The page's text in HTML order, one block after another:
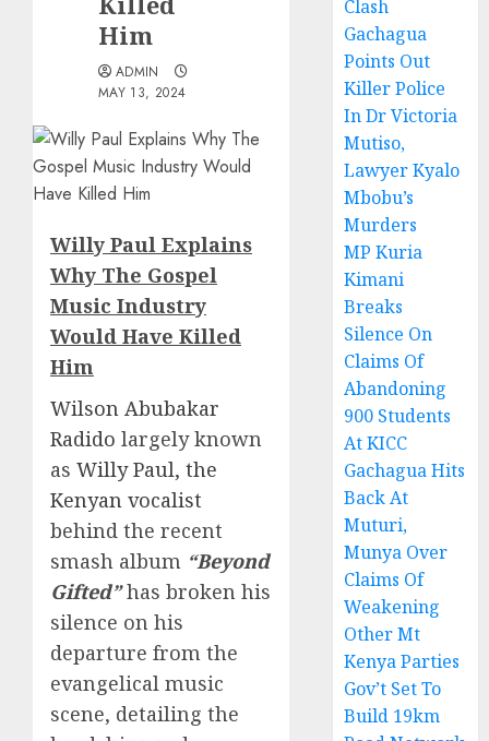
Him
ADMIN
MAY 13, 2024
Willy Paul Explains
Why The Gospel
Music Industry
Would Have Killed
Him
Wilson Abubakar
Radido largely known
as Willy Paul, the
Kenyan vocalist
behind the recent
smash album “Beyond
Gifted”has broken his
silence on his
departure from the
evangelical music
scene, detailing the
Clash
Gachagua
Points Out
Killer Police
In Dr Victoria
Mutiso,
Lawyer Kyalo
Mbobu’s
Murders
MP Kuria
Kimani
Breaks
Silence On
Claims Of
Abandoning
900 Students
At KICC
Gachagua Hits
Back At
Muturi,
Munya Over
Claims Of
Weakening
Other Mt
Kenya Parties
Gov’t Set To
Build 19km